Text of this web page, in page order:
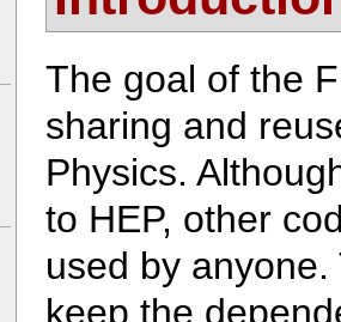
The goal of the
sharing and
Physics.
to HEP, other
used by
keep the